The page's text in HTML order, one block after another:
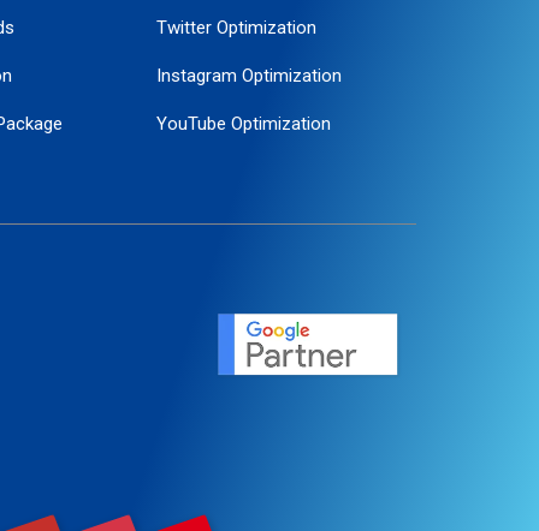
Twitter Optimization
Instagram Optimization
YouTube Optimization